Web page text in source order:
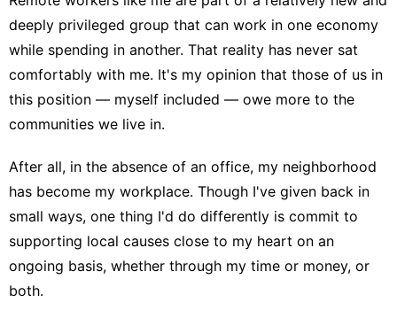
deeply privileged group that can work in one economy
while spending in another. That reality has never sat
comfortably with me. It's my opinion that those of us in
this position — myself included — owe more to the
communities we live in.
After all, in the absence of an office, my neighborhood
has become my workplace. Though I've given back in
small ways, one thing I'd do differently is commit to
supporting local causes close to my heart on an
ongoing basis, whether through my time or money, or
both.